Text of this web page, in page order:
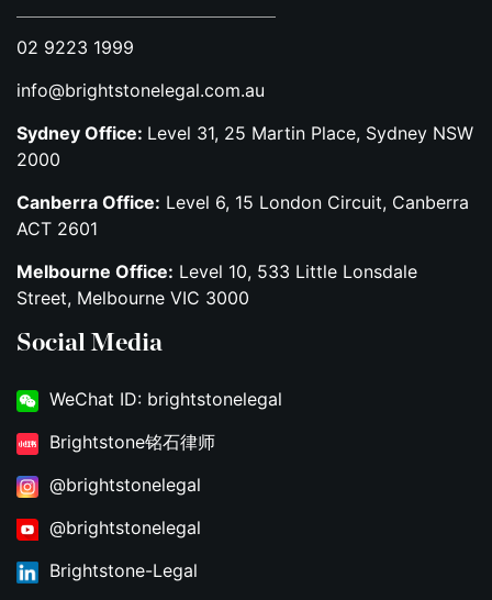
02 9223 1999
info@brightstonelegal.com.au
Sydney Office: Level 31, 25 Martin Place, Sydney NSW
2000
Canberra Office: Level 6, 15 London Circuit, Canberra
ACT 2601
Melbourne Office: Level 10, 533 Little Lonsdale
Street, Melbourne VIC 3000
Social Media
WeChat ID: brightstonelegal
Brightstone铭石律师
@brightstonelegal
@brightstonelegal
Brightstone-Legal